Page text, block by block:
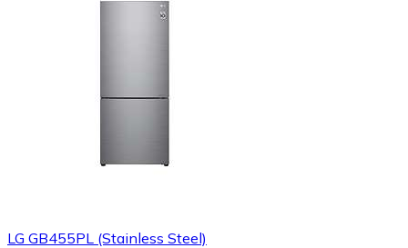
LG GB455PL (Stainless Steel)